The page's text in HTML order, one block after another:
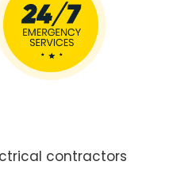
contractors